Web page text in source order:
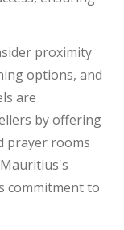
proximity
options, and
are
by offering
prayer rooms
commitment to